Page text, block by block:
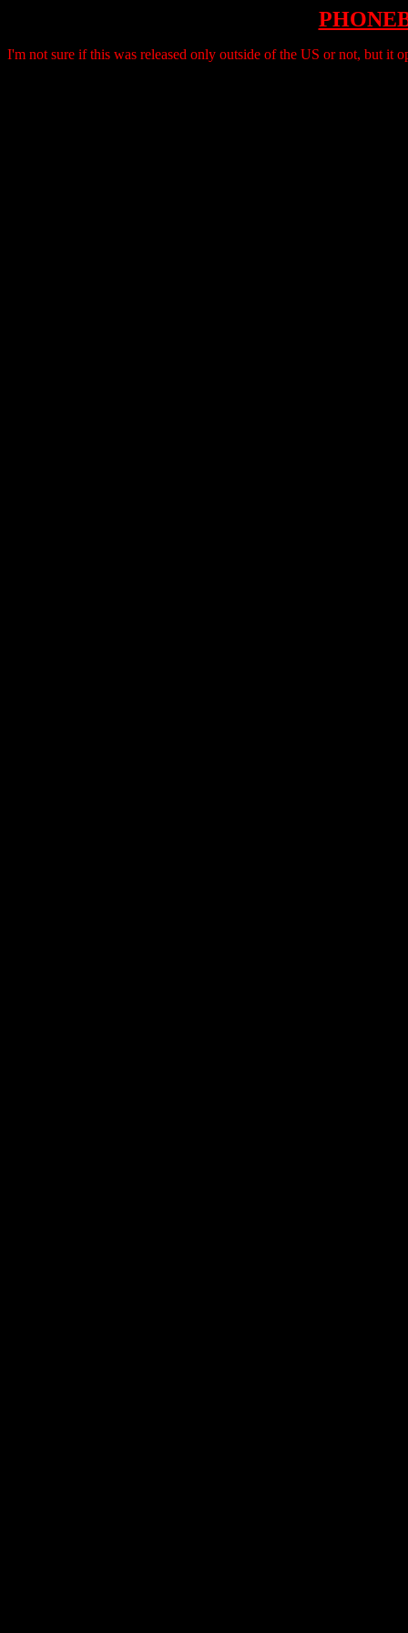
I'm not sure if this was released only outside of the US or not, but it